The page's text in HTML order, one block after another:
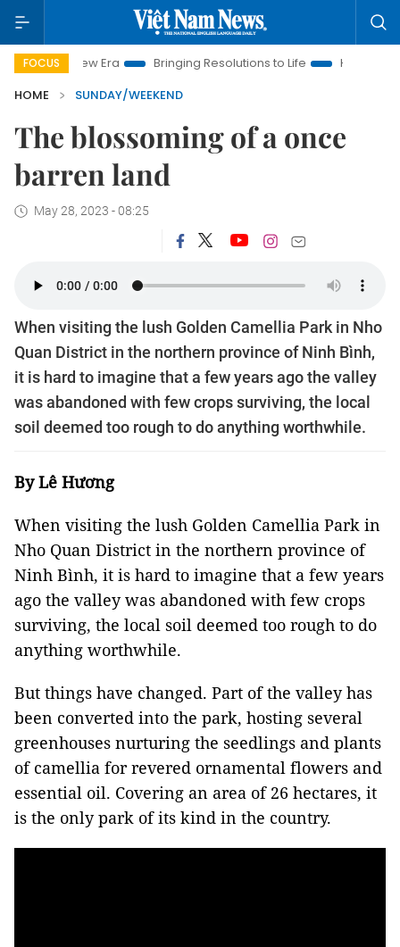
FOCUSBringing Resolutions to Life
Hanoi Investment Promotion
HOME
SUNDAY/WEEKEND
The blossoming of a once
barren land
May 28, 2023 - 08:25
When visiting the lush Golden Camellia Park in Nho
Quan District in the northern province of Ninh Bình,
it is hard to imagine that a few years ago the valley
was abandoned with few crops surviving, the local
soil deemed too rough to do anything worthwhile.
By Lê Hương
When visiting the lush Golden Camellia Park in
Nho Quan District in the northern province of
Ninh Bình, it is hard to imagine that a few years
ago the valley was abandoned with few crops
surviving, the local soil deemed too rough to do
anything worthwhile.
But things have changed. Part of the valley has
been converted into the park, hosting several
greenhouses nurturing the seedlings and plants
of camellia for revered ornamental flowers and
essential oil. Covering an area of 26 hectares, it
is the only park of its kind in the country.